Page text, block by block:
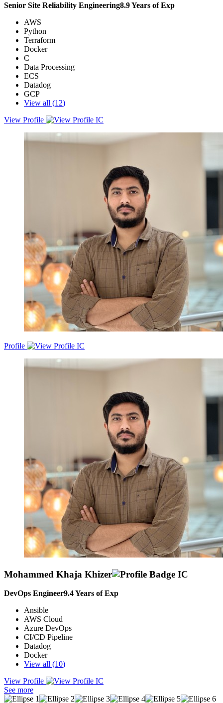
Senior Site Reliability Engineering8.9Years of Exp
AWS
Python
Terraform
Docker
C
Data Processing
ECS
Datadog
GCP
View all (12)
cloud infrastructure, automation, DevOps, and security compliance.
With over a decade of experience spanning companies like Sprinto,
building scalable, resilient, and highly available cloud systems
View Profile
Profile
Mohammed Khaja Khizer
DevOps Engineer9.4Years of Exp
Ansible
AWS Cloud
Azure DevOps
CI/CD Pipeline
Datadog
Docker
View all (10)
As a DevOps Engineer, I specialize in automating software delivery
through CI/CD pipelines and driving cross-functional collaboration.
View Profile
See more